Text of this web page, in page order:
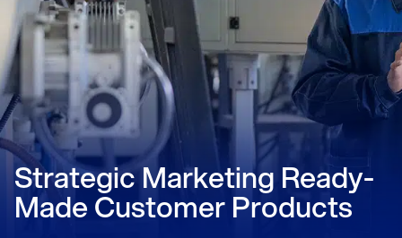
Strategic Marketing Ready-
Made Customer Products